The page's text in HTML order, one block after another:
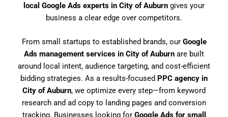
local Google Ads experts in City of Auburn gives your
business a clear edge over competitors.
From small startups to established brands, our Google
Ads management services in City of Auburn are built
around local intent, audience targeting, and cost-efficient
bidding strategies. As a results-focused PPC agency in
City of Auburn, we optimize every step—from keyword
research and ad copy to landing pages and conversion
tracking. Businesses looking for Google Ads for small